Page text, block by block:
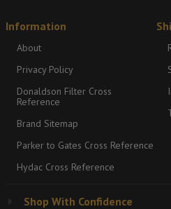
Information
About
Privacy Policy
Donaldson Filter Cross
Reference
Brand Sitemap
Parker to Gates Cross Reference
Hydac Cross Reference
Shop With Confidence